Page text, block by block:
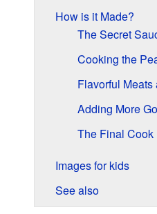
How is it Made?
The Secret
Cooking the
Flavorful
Adding More
The Final Cook
Images for kids
See also